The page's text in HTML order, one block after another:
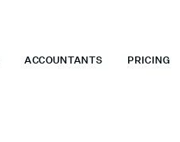
ACCOUNTANTS PRICING